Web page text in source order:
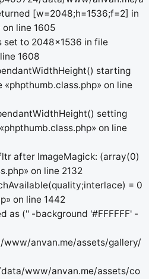
[w=2048;h=1536;f=2] in
line 1605
set to 2048x1536 in file
1608
starting
on line
setting
on line
after ImageMagick: (array(0)
on line 2132
= 0
on line 1442
as ('' -background '#FFFFFF' -
anvan.me/assets/gallery/
www/anvan.me/assets/co